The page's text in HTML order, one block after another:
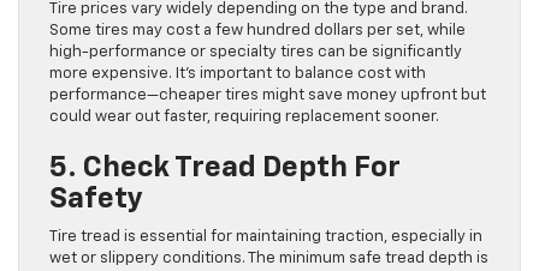
Tire prices vary widely depending on the type and brand.
Some tires may cost a few hundred dollars per set, while
high-performance or specialty tires can be significantly
more expensive. It’s important to balance cost with
performance—cheaper tires might save money upfront but
could wear out faster, requiring replacement sooner.
5. Check Tread Depth For
Safety
Tire tread is essential for maintaining traction, especially in
wet or slippery conditions. The minimum safe tread depth is